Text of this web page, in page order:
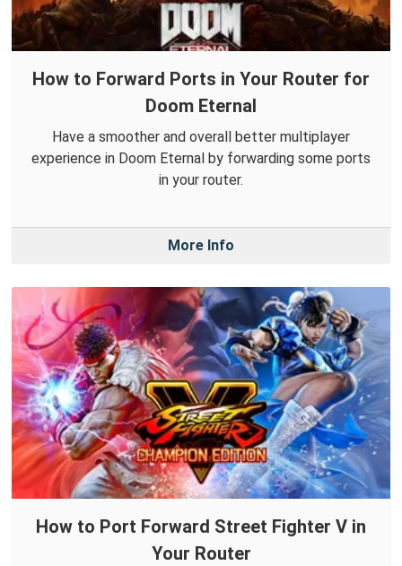
How to Forward Ports in Your Router for
Doom Eternal
Have a smoother and overall better multiplayer
experience in Doom Eternal by forwarding some ports
in your router.
More Info
How to Port Forward Street Fighter V in
Your Router